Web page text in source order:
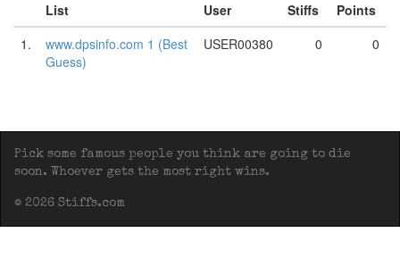
List User Stiffs
Points
1.
www.dpsinfo.com 1 (Best
Guess)
USER00380 0 0
Pick some famous people you think are going to die
soon. Whoever gets the most right wins.
© 2026 Stiffs.com